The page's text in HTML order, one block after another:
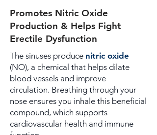
Promotes Nitric Oxide
Production & Helps Fight
Erectile Dysfunction
The sinuses produce nitric oxide
(NO), a chemical that helps dilate
blood vessels and improve
circulation. Breathing through your
nose ensures you inhale this beneficial
compound, which supports
cardiovascular health and immune